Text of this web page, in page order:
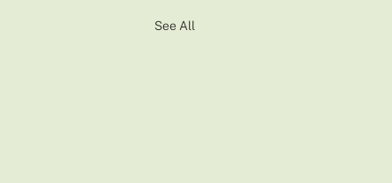
See All